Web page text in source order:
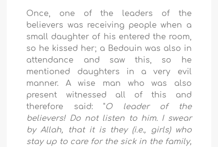
Once, one of the leaders of the
believers was receiving people when a
small daughter of his entered the room,
so he kissed her; a Bedouin was also in
attendance and saw this, so he
mentioned daughters in a very evil
manner. A wise man who was also
present witnessed all of this and
therefore said: "O leader of the
believers! Do not listen to him. I swear
by Allah, that it is they (i.e., girls) who
stay up to care for the sick in the family,